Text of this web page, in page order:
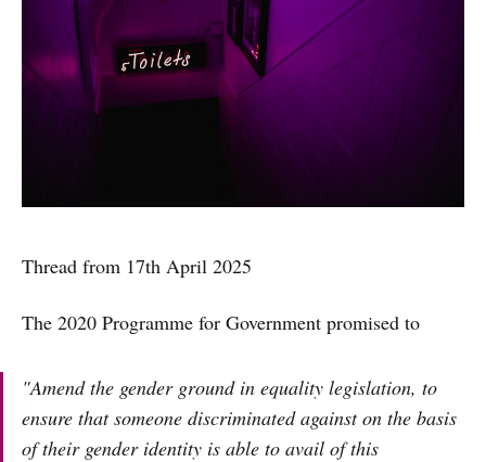
Thread from 17th April 2025
The 2020 Programme for Government promised to
"Amend the gender ground in equality legislation, to
ensure that someone discriminated against on the basis
of their gender identity is able to avail of this